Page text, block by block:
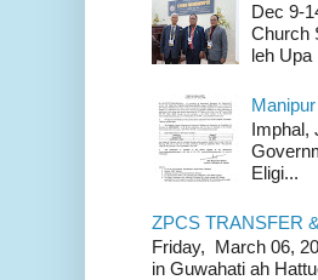
Dec 9-
Church
leh Upa
Imphal,
Eligi...
ZPCS TRANSFER
Friday, March 06,
in Guwahati ah